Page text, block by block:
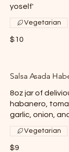
yoself'
$10
Vegetarian
Salsa Asada
8oz jar of
habanero,
garlic, onion,
$9
Vegetarian